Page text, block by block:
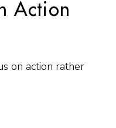
Action
on action rather